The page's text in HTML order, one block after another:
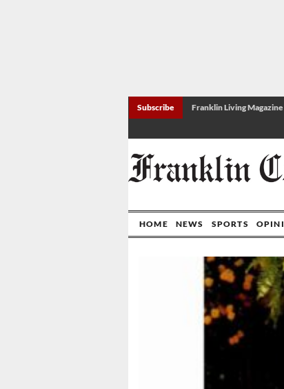
Subscribe Franklin Living Magazine
HOME NEWS SPORTS